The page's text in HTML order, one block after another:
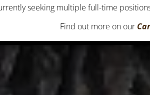
seeking multiple full-time
Find out more on our